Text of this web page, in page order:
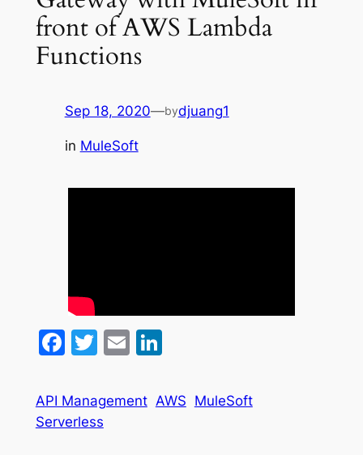
front of AWS Lambda
Functions
Sep 18, 2020—bydjuang1
in MuleSoft
Facebook
Twitter
EmailLinkedIn
API Management AWS MuleSoft
Serverless